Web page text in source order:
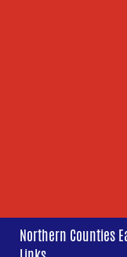
Northern Counties